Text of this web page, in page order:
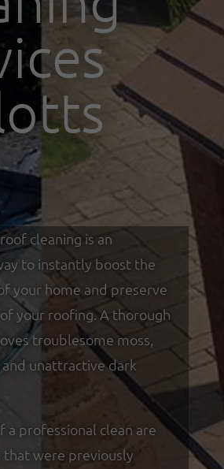
cleaning is an
to instantly boost the
your home and preserve
your roofing. A thorough
troublesome moss,
and unattractive dark
a professional clean are
that were previously